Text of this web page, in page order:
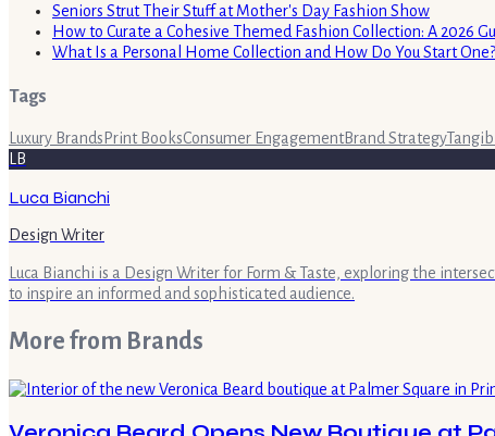
Seniors Strut Their Stuff at Mother's Day Fashion Show
How to Curate a Cohesive Themed Fashion Collection: A 2026
What Is a Personal Home Collection and How Do You Start One?
Tags
Luxury Brands Print BooksConsumer EngagementBrand Strategy
LB
Luca Bianchi
Design Writer
Luca Bianchi is a Design Writer for Form & Taste, exploring the
to inspire an informed and sophisticated audience.
More from Brands